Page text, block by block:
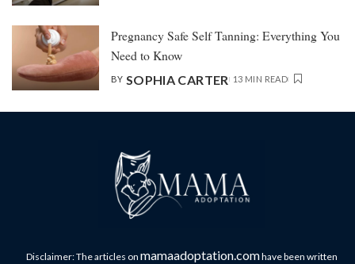
Pregnancy Safe Self Tanning: Everything You
Need to Know
BY SOPHIA CARTER 13 MIN READ
Disclaimer: The articles on mamaadoptation.comhave been written